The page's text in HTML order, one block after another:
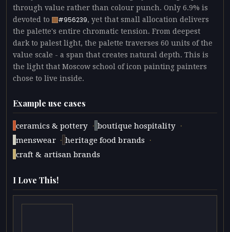
through value rather than colour punch. Only 6.9% is
devoted to
#956239, yet that small allocation delivers
the palette's entire chromatic tension. From deepest
dark to palest light, the palette traverses 60 units of the
value scale - a span that creates natural depth. This is
the light that Moscow school of icon painting painters
chose to live inside.
Example use cases
ceramics & pottery · boutique hospitality ·
menswear · heritage food brands ·
craft & artisan brands
I Love This!